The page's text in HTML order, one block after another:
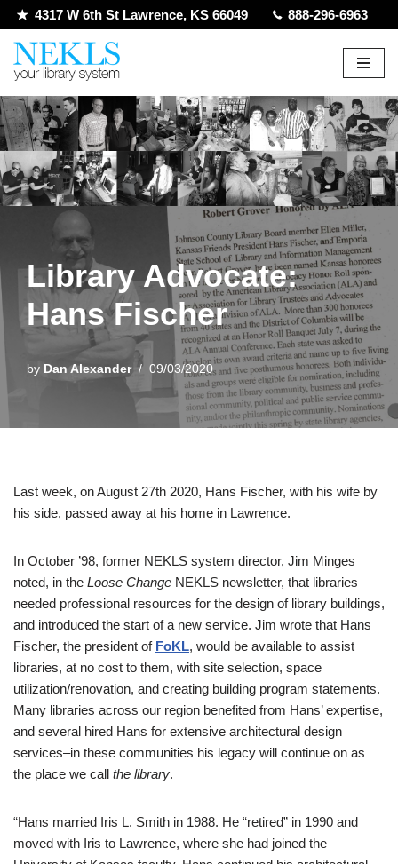
Skip
to
4317 W 6th St Lawrence, KS 66049 888-296-6963
Library Advocate:
Hans Fischer
by Dan Alexander 09/03/2020
Last week, on August 27th 2020, Hans Fischer, with his wife by
his side, passed away at his home in Lawrence.
In October ’98, former NEKLS system director, Jim Minges
noted, in the Loose Change NEKLS newsletter, that libraries
needed professional resources for the design of library buildings,
and introduced the start of a new service. Jim wrote that Hans
Fischer, the president of FoKL, would be available to assist
libraries, at no cost to them, with site selection, space
utilization/renovation, and creating building program statements.
Many libraries across our region benefited from Hans’ expertise,
and several hired Hans for extensive architectural design
services–in these communities his legacy will continue on as
the place we call the library.
“Hans married Iris L. Smith in 1988. He “retired” in 1990 and
moved with Iris to Lawrence, where she had joined the